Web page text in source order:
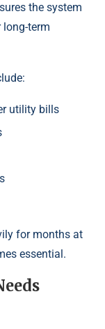
the system
long-term
utility bills
for months at
essential.